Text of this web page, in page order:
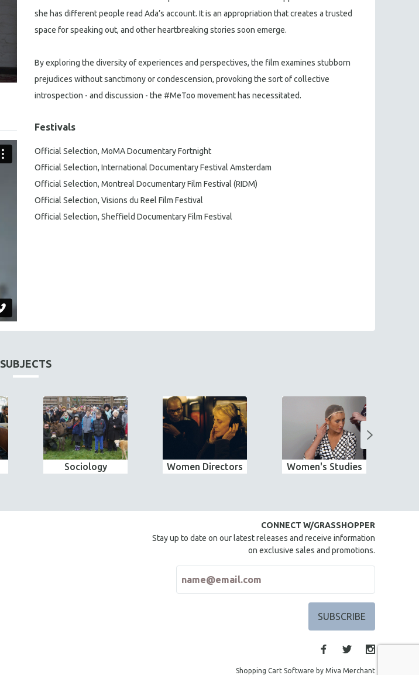
she has different people read Ada’s account. It is an appropriation that creates a trusted
space for speaking out, and other heartbreaking stories soon emerge.
By exploring the diversity of experiences and perspectives, the film examines stubborn
prejudices without sanctimony or condescension, provoking the sort of collective
introspection - and discussion - the #MeToo movement has necessitated.
Festivals
Official Selection, MoMA Documentary Fortnight
Official Selection, International Documentary Festival Amsterdam
Official Selection, Montreal Documentary Film Festival (RIDM)
Official Selection, Visions du Reel Film Festival
Official Selection, Sheffield Documentary Film Festival
SUBJECTS
Sociology Women Directors Women's Studies
CONNECT W/GRASSHOPPER
Stay up to date on our latest releases and receive information
on exclusive sales and promotions.
Shopping Cart Software by Miva Merchant